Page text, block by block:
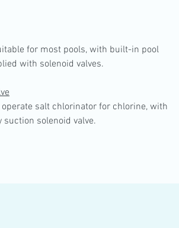
for most pools, with built-in pool
with solenoid valves.
salt chlorinator for chlorine, with
solenoid valve.